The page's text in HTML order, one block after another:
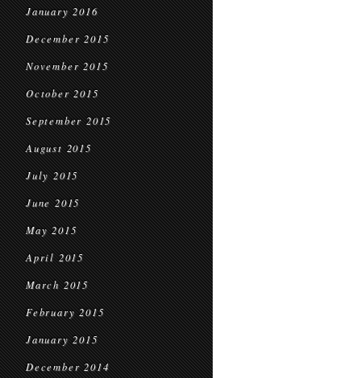
January 2016
December 2015
November 2015
October 2015
September 2015
August 2015
July 2015
June 2015
May 2015
April 2015
March 2015
February 2015
January 2015
December 2014